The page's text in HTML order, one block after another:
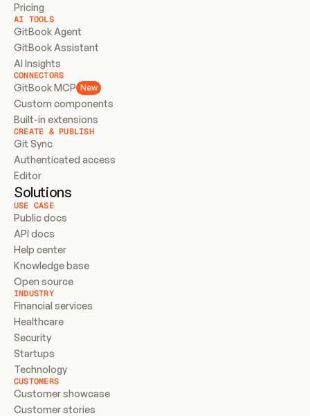
Pricing
AI TOOLS
GitBook Agent
GitBook Assistant
AI Insights
CONNECTORS
GitBook MCP New
Custom components
Built-in extensions
CREATE & PUBLISH
Git Sync
Authenticated access
Editor
Solutions
USE CASE
Public docs
API docs
Help center
Knowledge base
Open source
INDUSTRY
Financial services
Healthcare
Security
Startups
Technology
CUSTOMERS
Customer showcase
Customer stories